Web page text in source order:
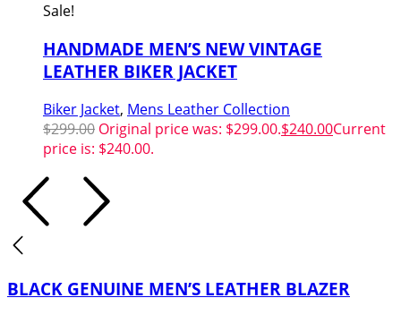
Sale!
HANDMADE MEN’S NEW VINTAGE
LEATHER BIKER JACKET
Biker Jacket, Mens Leather Collection
$299.00 Original price was: $299.00.$240.00Current
price is: $240.00.
BLACK GENUINE MEN’S LEATHER BLAZER